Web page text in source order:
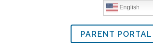
PARENT PORTAL
English